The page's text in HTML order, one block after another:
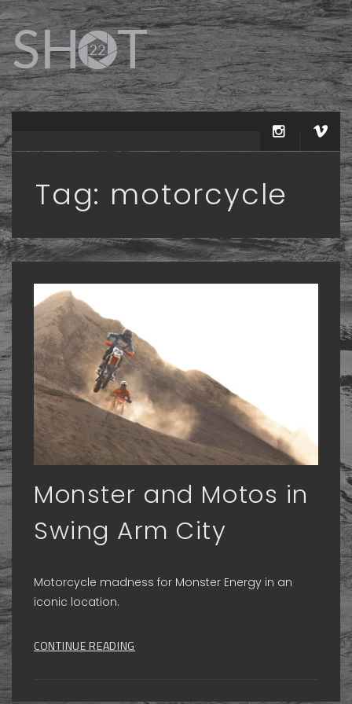
Tag: motorcycle
Monster and Motos in
Swing Arm City
Motorcycle madness for Monster Energy in an
iconic location.
CONTINUE READING